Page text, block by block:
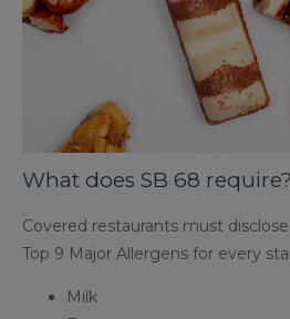
What does SB 68 require?
Covered restaurants must
Top 9 Major Allergens for every
Milk